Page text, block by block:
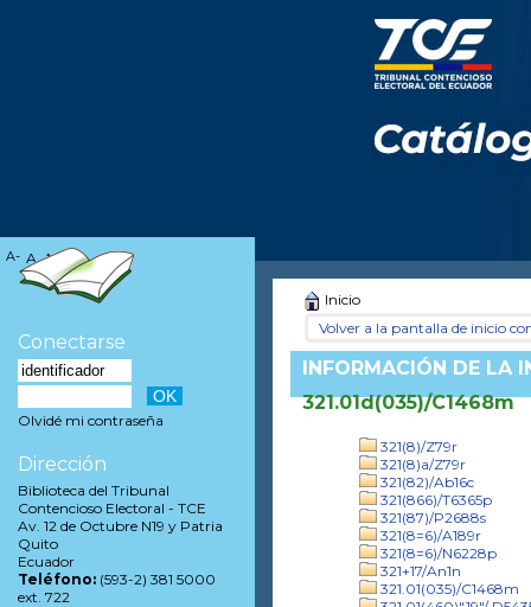
Inicio
Volver a la pantalla de inicio
INFORMACIÓN DE LA
321.01d(035)/C1468m
321(8)/Z79r
321(8)a/Z79r
321(82)/Ab16c
321(866)/T6365p
321(87)/P2688s
321(8=6)/A189r
321(8=6)/N6228p
321+17/An1n
321.01(035)/C1468m
A- A A+
Conectarse
Olvidé mi contraseña
Dirección
Biblioteca del Tribunal
Contencioso Electoral - TCE
Av. 12 de Octubre N19 y Patria
Quito
Ecuador
Teléfono: (593-2) 381 5000
ext. 722